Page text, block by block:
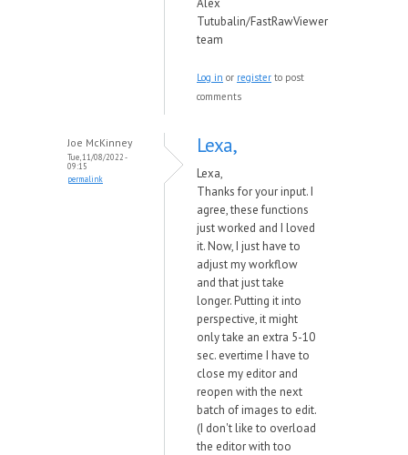
Alex
Tutubalin/FastRawViewer
team
Log in or register to post
comments
Joe McKinney
Tue, 11/08/2022 -
09:15
permalink
Lexa,
Lexa,
Thanks for your input. I
agree, these functions
just worked and I loved
it. Now, I just have to
adjust my workflow
and that just take
longer. Putting it into
perspective, it might
only take an extra 5-10
sec. evertime I have to
close my editor and
reopen with the next
batch of images to edit.
(I don't like to overload
the editor with too